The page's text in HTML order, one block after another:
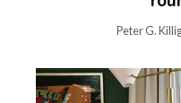
Peter G.